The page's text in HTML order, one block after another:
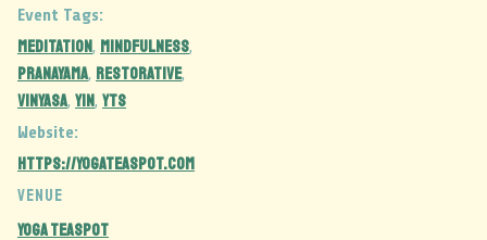
Event Tags:
MEDITATION, MINDFULNESS,
PRANAYAMA, RESTORATIVE,
vinyasa, yin, YTS
Website:
https://yogateaspot.com
VENUE
Yoga Teaspot